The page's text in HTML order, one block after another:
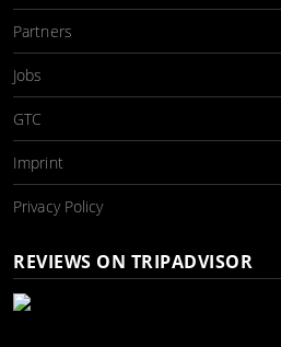
Partners
Jobs
GTC
Imprint
Privacy Policy
REVIEWS ON TRIPADVISOR